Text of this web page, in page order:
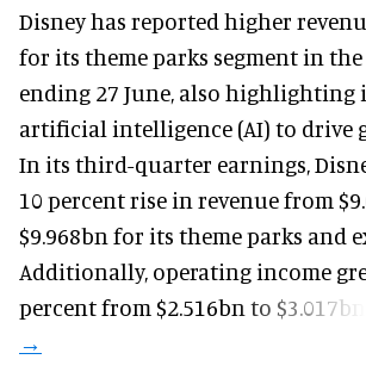
Disney has reported higher
for its theme parks segment in
ending 27 June, also highlighting
artificial intelligence (AI) to drive
In its third-quarter earnings,
10 percent rise in revenue from
$9.968bn for its theme parks and
Additionally, operating income
percent from $2.516bn to $3.017bn.